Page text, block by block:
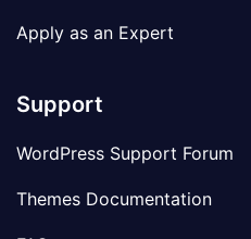
Apply as an Expert
Support
WordPress Support Forum
Themes Documentation